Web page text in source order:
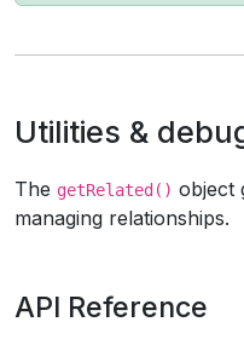
Utilities &
The getRelated() object
managing relationships.
API Reference